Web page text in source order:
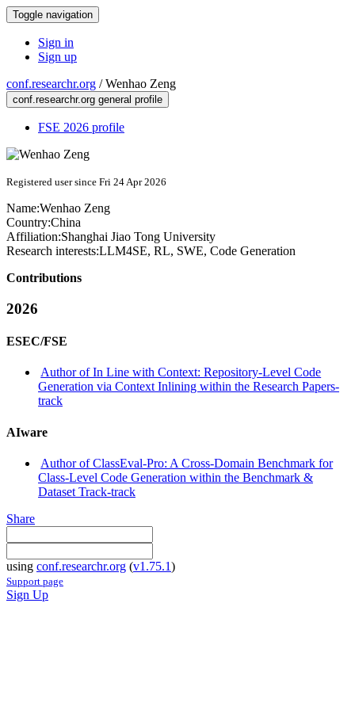
Toggle navigation
Sign in
Sign up
conf.researchr.org /Wenhao Zeng
conf.researchr.org general profile
FSE 2026 profile
Registered user since Fri 24 Apr 2026
Name:Wenhao Zeng
Country:China
Affiliation:Shanghai Jiao Tong University
Research interests:LLM4SE, RL, SWE, Code Generation
Contributions
2026
ESEC/FSE
Author of In Line with Context: Repository-Level Code
Generation via Context Inlining within the Research Papers-
track
AIware
Author of ClassEval-Pro: A Cross-Domain Benchmark for
Class-Level Code Generation within the Benchmark &
Dataset Track-track
Share
using conf.researchr.org (v1.75.1)
Support page
Sign Up